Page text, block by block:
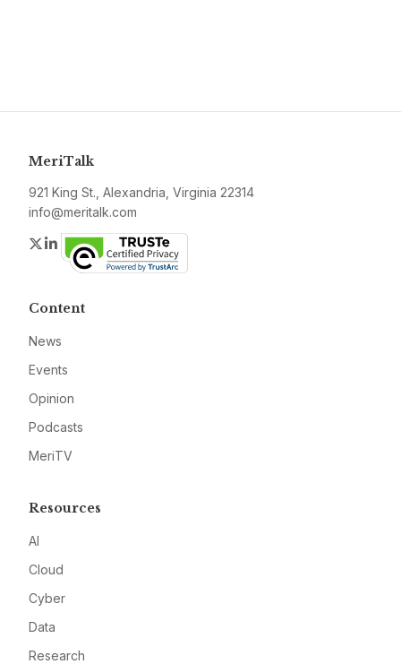
MeriTalk
921 King St., Alexandria, Virginia 22314
info@meritalk.com
Twitter
LinkedIn
Content
News
Events
Opinion
Podcasts
MeriTV
Resources
AI
Cloud
Cyber
Data
Research